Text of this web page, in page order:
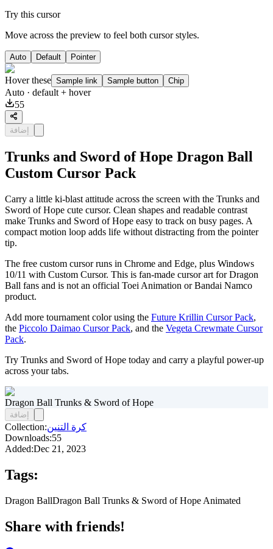
Try this cursor
Move across the preview to feel both cursor styles.
Auto Default Pointer
Hover these Sample link Sample button Chip
Auto · default + hover
55
إضافة
Trunks and Sword of Hope Dragon Ball
Custom Cursor Pack
Carry a little ki-blast attitude across the screen with the Trunks and
Sword of Hope cute cursor. Clean shapes and readable contrast
make Trunks and Sword of Hope easy to track on busy pages. A
compact motion loop adds life without distracting from the pointer
tip.
The free custom cursor runs in Chrome and Edge, plus Windows
10/11 with Custom Cursor. This is fan-made cursor art for Dragon
Ball fans and is not an official Toei Animation or Bandai Namco
product.
Add more tournament color using the Future Krillin Cursor Pack,
the Piccolo Daimao Cursor Pack, and the Vegeta Crewmate Cursor
Pack.
Try Trunks and Sword of Hope today and carry a playful power-up
across your tabs.
Dragon Ball Trunks & Sword of Hope
إضافة
Collection:كرة التنين
Downloads:55
Added:Dec 21, 2023
Tags:
Dragon BallDragon Ball Trunks & Sword of Hope Animated
Share with friends!